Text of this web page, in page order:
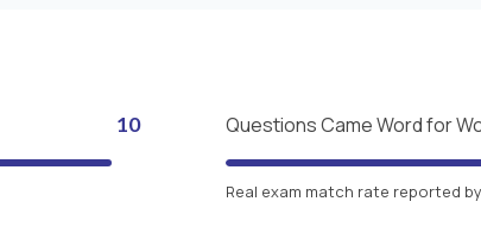
10 Questions Came Word for
Real exam match rate reported